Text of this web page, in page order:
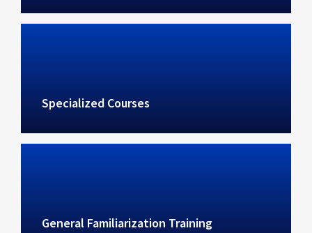
Specialized Courses
General Familiarization Training